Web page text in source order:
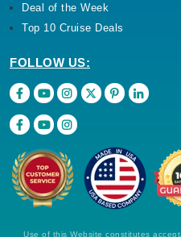
Deal of the Week
Top 10 Cruise Deals
FOLLOW US:
Use of this Website constitutes